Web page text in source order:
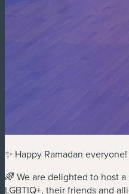
✨ Happy Ramadan everyone!
🌈 We are delighted to host
LGBTIQ+, their friends and